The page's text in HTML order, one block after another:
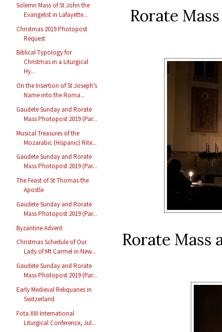
Solemn Mass of St John the
Evangelist in Lafayette...
Christmas 2019 Photopost
Request
Biblical Typology for
Christmas in a Liturgical
Hy...
On the Insertion of St Joseph’s
Name into the Roma...
Gaudete Sunday and Rorate
Mass Photopost 2019 (Par...
Musical Treasures of the
Mozarabic (Hispanic) Rite...
Gaudete Sunday and Rorate
Mass Photopost 2019 (Par...
The Feast of St Thomas the
Apostle
Gaudete Sunday and Rorate
Mass Photopost 2019 (Par...
Byzantine Advent
Christmas Schedule of Our
Lady of Mt Carmel in New...
Gaudete Sunday and Rorate
Mass Photopost 2019 (Par...
Early Medieval Reliquaries in
Switzerland
Fota XIII International
Liturgical Conference, Jul...
Rorate
Rorate Mass